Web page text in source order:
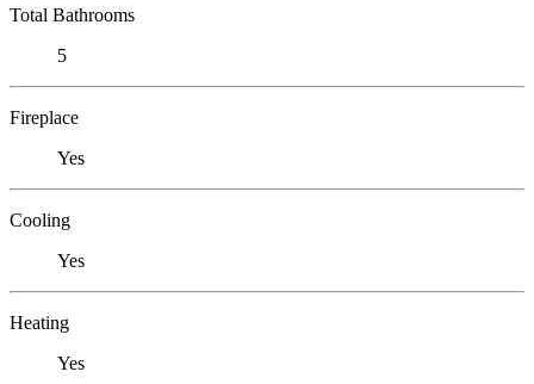
Total Bathrooms
5
Fireplace
Yes
Cooling
Yes
Heating
Yes